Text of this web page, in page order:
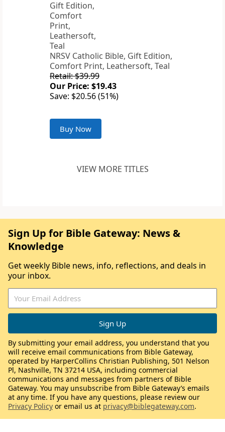
NRSV Catholic Bible, Gift Edition,
Comfort Print, Leathersoft, Teal
Retail: $39.99
Our Price: $19.43
Save: $20.56 (51%)
Buy Now
VIEW MORE TITLES
Sign Up for Bible Gateway: News &
Knowledge
Get weekly Bible news, info, reflections, and deals in
your inbox.
By submitting your email address, you understand that you
will receive email communications from Bible Gateway,
operated by HarperCollins Christian Publishing, 501 Nelson
Pl, Nashville, TN 37214 USA, including commercial
communications and messages from partners of Bible
Gateway. You may unsubscribe from Bible Gateway’s emails
at any time. If you have any questions, please review our
Privacy Policy or email us at privacy@biblegateway.com.